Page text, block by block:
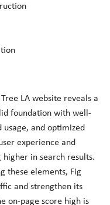
LA website reveals a
foundation with well-
and optimized
experience and
higher in search results.
these elements, Fig
and strengthen its
on-page score high is